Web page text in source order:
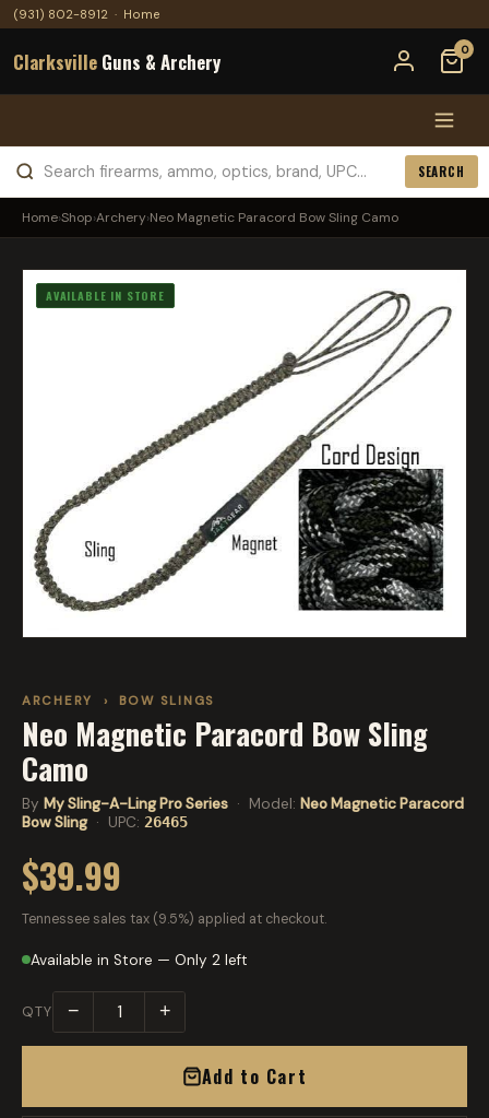
(931) 802-8912 · Home
Clarksville Guns & Archery 0
SEARCH
Home›Shop›Archery›Neo Magnetic Paracord Bow Sling Camo
AVAILABLE IN STORE
ARCHERY › BOW SLINGS
Neo Magnetic Paracord Bow Sling
Camo
By My Sling-A-Ling Pro Series · Model: Neo Magnetic Paracord
Bow Sling· UPC: 26465
$39.99
Tennessee sales tax (9.5%) applied at checkout.
Available in Store — Only 2 left
QTY − +
Add to Cart